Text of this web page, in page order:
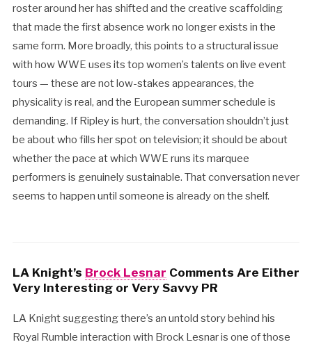
roster around her has shifted and the creative scaffolding
that made the first absence work no longer exists in the
same form. More broadly, this points to a structural issue
with how WWE uses its top women’s talents on live event
tours — these are not low-stakes appearances, the
physicality is real, and the European summer schedule is
demanding. If Ripley is hurt, the conversation shouldn’t just
be about who fills her spot on television; it should be about
whether the pace at which WWE runs its marquee
performers is genuinely sustainable. That conversation never
seems to happen until someone is already on the shelf.
LA Knight’s Brock Lesnar Comments Are Either
Very Interesting or Very Savvy PR
LA Knight suggesting there’s an untold story behind his
Royal Rumble interaction with Brock Lesnar is one of those